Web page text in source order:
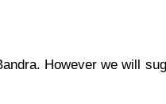
However we will